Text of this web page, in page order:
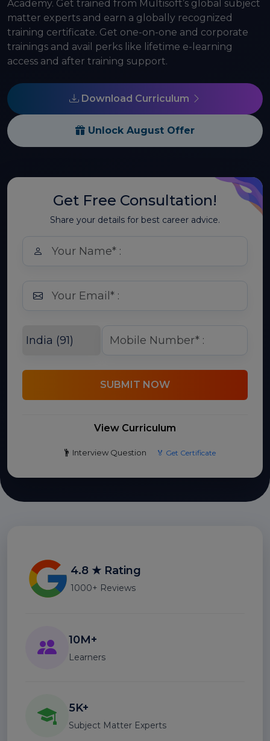
Academy. Get trained from Multisoft’s global subject
matter experts and earn a globally recognized
training certificate. Get one-on-one and corporate
trainings and avail perks like lifetime e-learning
access and after training support.
Download Curriculum
Unlock August Offer
Get Free Consultation!
Share your details for best career advice.
SUBMIT NOW
View Curriculum
Interview Question 🏅 Get Certificate
4.8 ★ Rating
1000+ Reviews
10M+
Learners
5K+
Subject Matter Experts